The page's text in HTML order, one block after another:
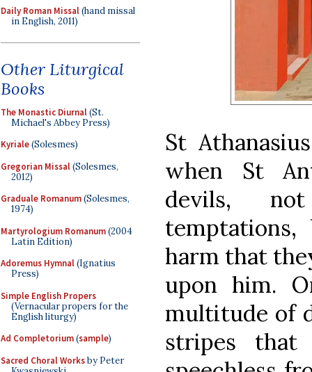
Daily Roman Missal(hand missal
in English, 2011)
Other Liturgical
Books
The Monastic Diurnal(St.
Michael's Abbey Press)
Kyriale(Solesmes)
Gregorian Missal(Solesmes,
2012)
Graduale Romanum(Solesmes,
1974)
Martyrologium Romanum(2004
Latin Edition)
Adoremus Hymnal(Ignatius
Press)
Simple English Propers
(Vernacular propers for the
English liturgy)
Ad Completorium(sample)
Sacred Choral Worksby Peter
St
when St
devils,
harm that
upon him.
multitude of
stripes